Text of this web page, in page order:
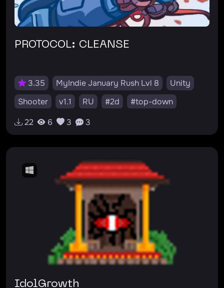
PROTOCOL: CLEANSE
3.35 MyIndie January Rush Lvl 8
Unity
Shooter
v1.1 RU #2d
#top-down
22
6 3 3
IdolGrowth